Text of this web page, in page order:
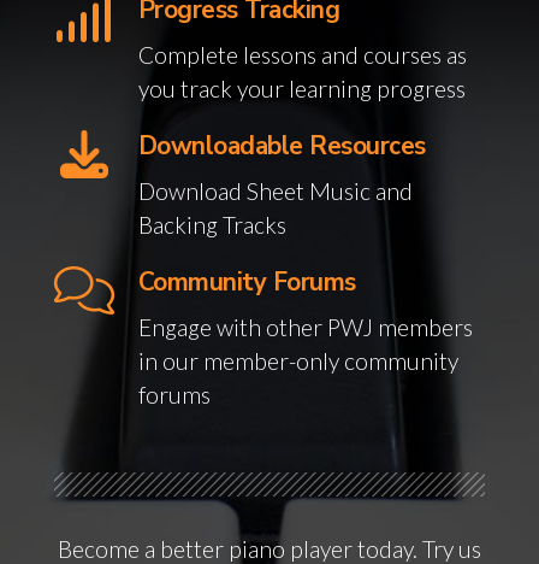
Progress Tracking
Complete lessons and courses as
you track your learning progress
Downloadable Resources
Download Sheet Music and
Backing Tracks
Community Forums
Engage with other PWJ members
in our member-only community
forums
Become a better piano player today. Try us